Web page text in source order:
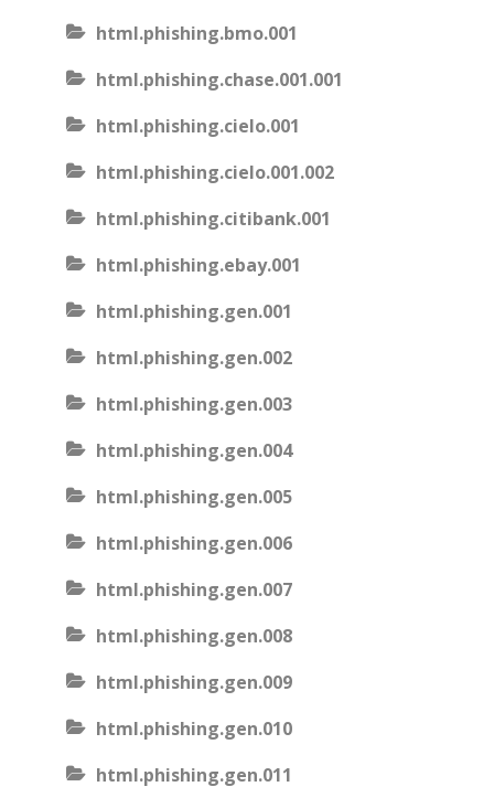
html.phishing.bmo.001
html.phishing.chase.001.001
html.phishing.cielo.001
html.phishing.cielo.001.002
html.phishing.citibank.001
html.phishing.ebay.001
html.phishing.gen.001
html.phishing.gen.002
html.phishing.gen.003
html.phishing.gen.004
html.phishing.gen.005
html.phishing.gen.006
html.phishing.gen.007
html.phishing.gen.008
html.phishing.gen.009
html.phishing.gen.010
html.phishing.gen.011